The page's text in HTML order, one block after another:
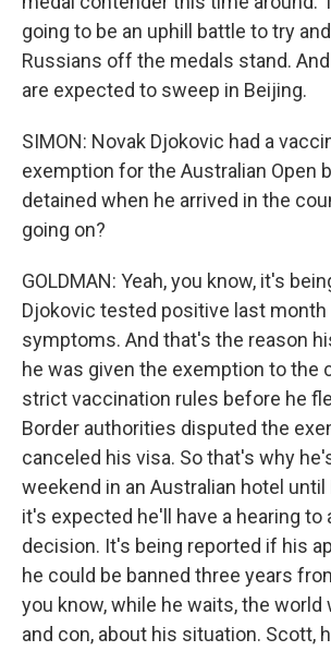
going to be an uphill battle to try
Russians off the medals stand.
are expected to sweep in Beijing.
SIMON: Novak Djokovic had a
exemption for the Australian Open
detained when he arrived in the
going on?
GOLDMAN: Yeah, you know, it's
Djokovic tested positive last month
symptoms. And that's the reason
he was given the exemption to the
strict vaccination rules before he
Border authorities disputed the
canceled his visa. So that's why
weekend in an Australian hotel until
it's expected he'll have a hearing to
decision. It's being reported if his
he could be banned three years
you know, while he waits, the world
and con, about his situation. Scott,